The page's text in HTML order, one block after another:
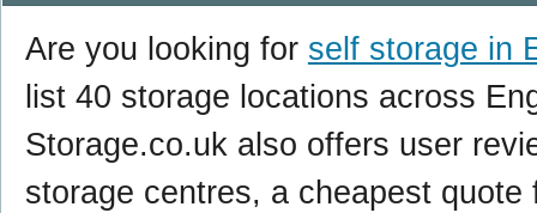
Are you looking for self storage in
list 40 storage locations across
Storage.co.uk also offers user
storage centres, a cheapest quote